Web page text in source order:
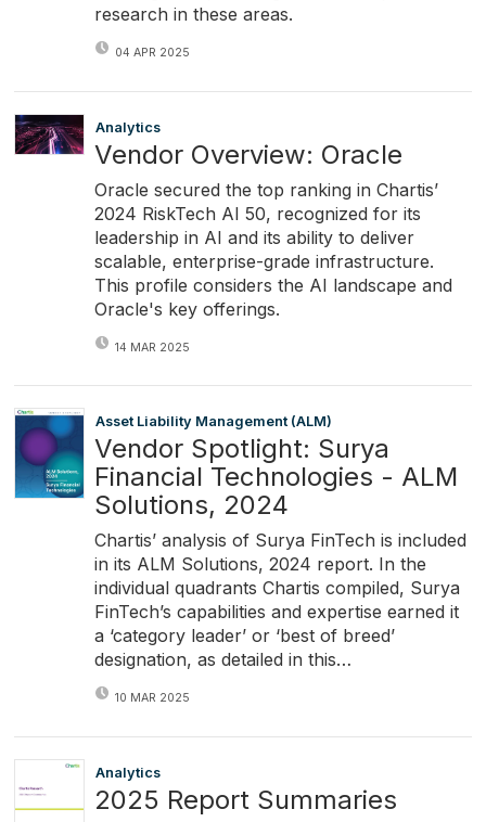
research in these areas.
04 APR 2025
Analytics
Vendor Overview: Oracle
Oracle secured the top ranking in Chartis’
2024 RiskTech AI 50, recognized for its
leadership in AI and its ability to deliver
scalable, enterprise-grade infrastructure.
This profile considers the AI landscape and
Oracle's key offerings.
14 MAR 2025
Asset Liability Management (ALM)
Vendor Spotlight: Surya
Financial Technologies - ALM
Solutions, 2024
Chartis’ analysis of Surya FinTech is included
in its ALM Solutions, 2024 report. In the
individual quadrants Chartis compiled, Surya
FinTech’s capabilities and expertise earned it
a ‘category leader’ or ‘best of breed’
designation, as detailed in this…
10 MAR 2025
Analytics
2025 Report Summaries